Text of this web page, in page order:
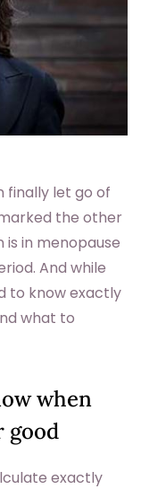
finally let go of
the other
is in menopause
And while
to know exactly
what to
when
good
exactly